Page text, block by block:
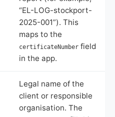
“EL-LOG-stockport-
2025-001”). This
maps to the
certificateNumber field
in the app.
Legal name of the
client or responsible
organisation. The